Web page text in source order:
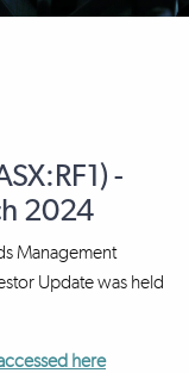
-
2024
Management
Update was held
here